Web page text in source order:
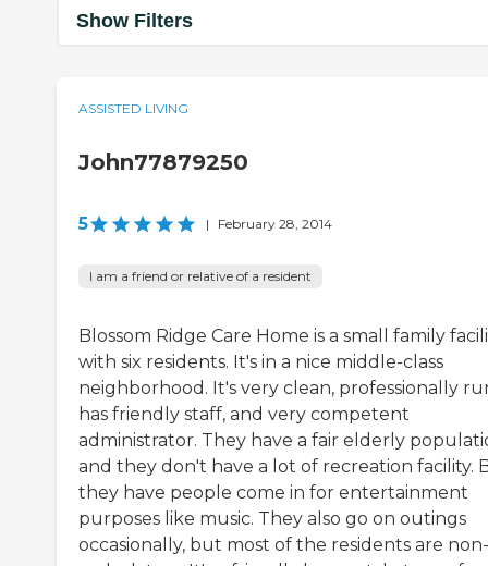
Show Filters
ASSISTED LIVING
John77879250
5 | February 28, 2014
I am a friend or relative of a resident
Blossom Ridge Care Home is a small family
with six residents. It's in a nice middle-class
neighborhood. It's very clean, professionally
has friendly staff, and very competent
administrator. They have a fair elderly
and they don't have a lot of recreation facility.
they have people come in for entertainment
purposes like music. They also go on outings
occasionally, but most of the residents are non-